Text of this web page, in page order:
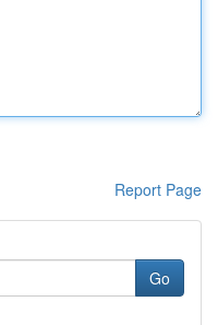
Report Page
Go